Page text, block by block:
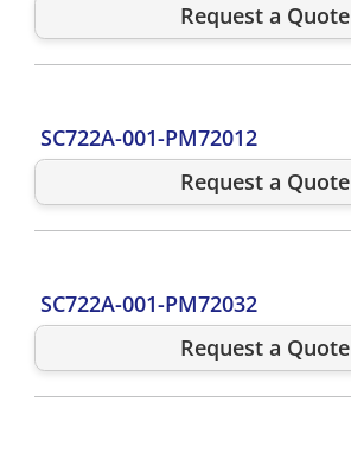
Request a Quote
SC722A-001-PM72012
Request a Quote
SC722A-001-PM72032
Request a Quote